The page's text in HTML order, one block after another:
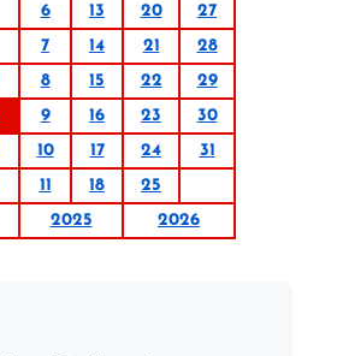
6 13 20
27
7 14 21
28
8 15 22
29
9 16 23
30
10 17 24
31
11 18
25
2025 2026